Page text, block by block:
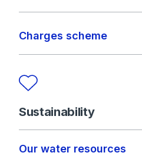
Charges scheme
Sustainability
Our water resources